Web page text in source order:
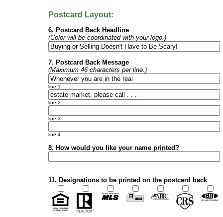
Postcard Layout:
6. Postcard Back Headline
(Color will be coordinated with your logo.)
7. Postcard Back Message
(Maximum 46 characters per line.)
line 1
line 2
line 3
line 4
8. How would you like your name printed?
11. Designations to be printed on the postcard back